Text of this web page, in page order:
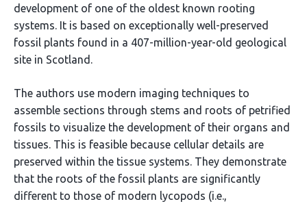
development of one of the oldest known rooting
systems. It is based on exceptionally well-preserved
fossil plants found in a 407-million-year-old geological
site in Scotland.
The authors use modern imaging techniques to
assemble sections through stems and roots of petrified
fossils to visualize the development of their organs and
tissues. This is feasible because cellular details are
preserved within the tissue systems. They demonstrate
that the roots of the fossil plants are significantly
different to those of modern lycopods (i.e.,